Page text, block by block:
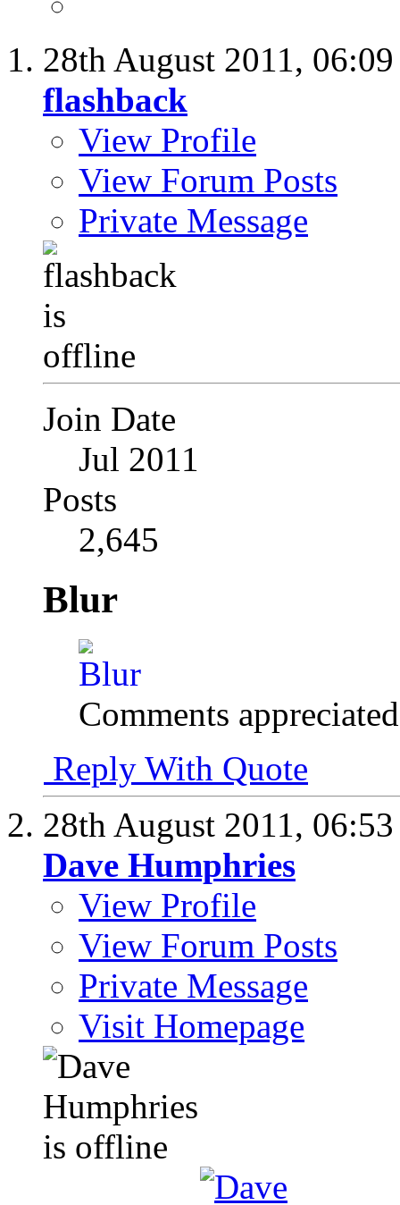
28th August 2011,
flashback
View Profile
View Forum Posts
Private Message
Join Date
Jul 2011
Posts
2,645
Blur
Comments appreciated
Reply With Quote
28th August 2011,
Dave Humphries
View Profile
View Forum Posts
Private Message
Visit Homepage